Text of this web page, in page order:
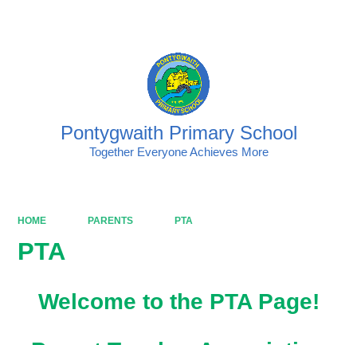
Pontygwaith Primary School
Together Everyone Achieves More
HOME PARENTS PTA
PTA
Welcome to the PTA Page!